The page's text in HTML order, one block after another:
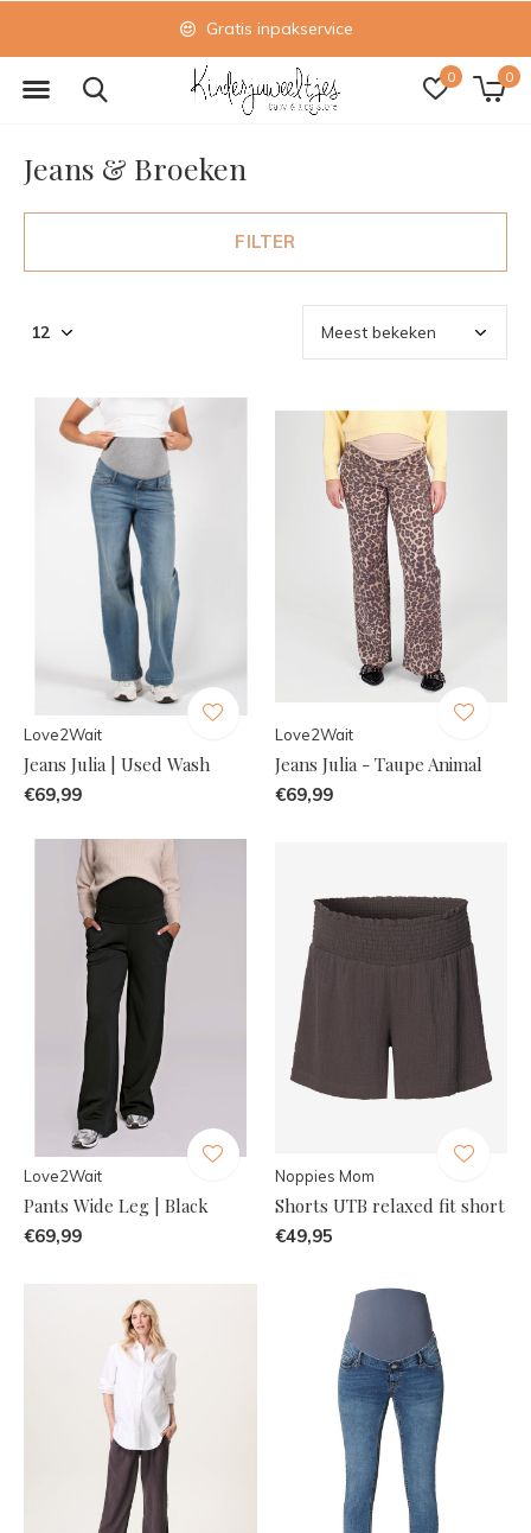
0 0
Gratis inpakservice
Jeans & Broeken
FILTER
Love2Wait
Jeans Julia | Used Wash
€69,99
Love2Wait
Jeans Julia - Taupe Animal
€69,99
Love2Wait
Pants Wide Leg | Black
€69,99
Noppies Mom
Shorts UTB relaxed fit short
€49,95